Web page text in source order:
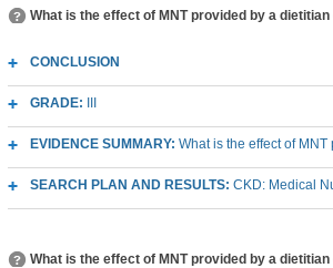
What is the effect of MNT provided by a
CONCLUSION
GRADE:
EVIDENCE SUMMARY: What is the effect of
SEARCH PLAN AND RESULTS: CKD: Medical
What is the effect of MNT provided by a